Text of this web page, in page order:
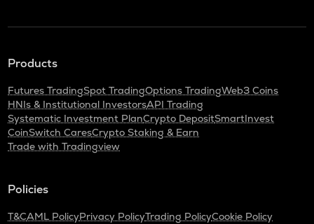
Products
Futures TradingSpot TradingOptions TradingWeb3 Coins
HNIs & Institutional InvestorsAPI Trading
Systematic Investment PlanCrypto DepositSmartInvest
CoinSwitch CaresCrypto Staking & Earn
Trade with Tradingview
Policies
T&CAML PolicyPrivacy PolicyTrading PolicyCookie Policy